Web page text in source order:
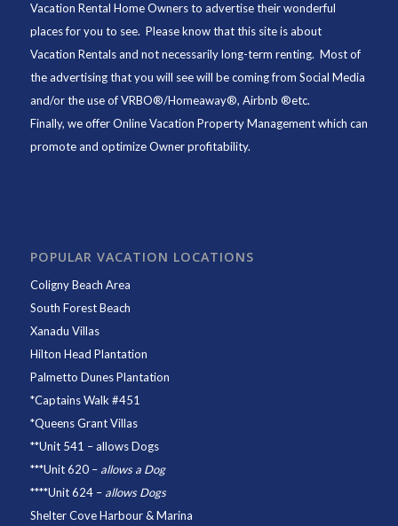
Vacation Rental Home Owners to advertise their wonderful
places for you to see. Please know that this site is about
Vacation Rentals and not necessarily long-term renting. Most of
the advertising that you will see will be coming from Social Media
and/or the use of VRBO®/Homeaway®, Airbnb ®etc.
Finally, we offerOnline Vacation Property Managementwhich can
promote and optimize Owner profitability.
POPULAR VACATION LOCATIONS
Coligny Beach Area
South Forest Beach
Xanadu Villas
Hilton Head Plantation
Palmetto Dunes Plantation
*Captains Walk #451
*Queens Grant Villas
**Unit 541 – allows Dogs
***Unit 620– allows a Dog
****Unit 624– allows Dogs
Shelter Cove Harbour & Marina